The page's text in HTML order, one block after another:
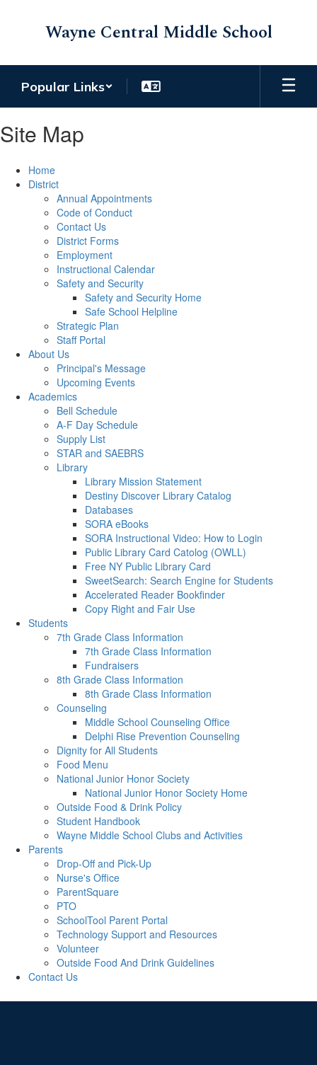
Wayne Central Middle School
Popular Links
Site Map
Home
District
Annual Appointments
Code of Conduct
Contact Us
District Forms
Employment
Instructional Calendar
Safety and Security
Safety and Security Home
Safe School Helpline
Strategic Plan
Staff Portal
About Us
Principal's Message
Upcoming Events
Academics
Bell Schedule
A-F Day Schedule
Supply List
STAR and SAEBRS
Library
Library Mission Statement
Destiny Discover Library Catalog
Databases
SORA eBooks
SORA Instructional Video: How to Login
Public Library Card Catolog (OWLL)
Free NY Public Library Card
SweetSearch: Search Engine for Students
Accelerated Reader Bookfinder
Copy Right and Fair Use
Students
7th Grade Class Information
7th Grade Class Information
Fundraisers
8th Grade Class Information
8th Grade Class Information
Counseling
Middle School Counseling Office
Delphi Rise Prevention Counseling
Dignity for All Students
Food Menu
National Junior Honor Society
National Junior Honor Society Home
Outside Food & Drink Policy
Student Handbook
Wayne Middle School Clubs and Activities
Parents
Drop-Off and Pick-Up
Nurse's Office
ParentSquare
PTO
SchoolTool Parent Portal
Technology Support and Resources
Volunteer
Outside Food And Drink Guidelines
Contact Us